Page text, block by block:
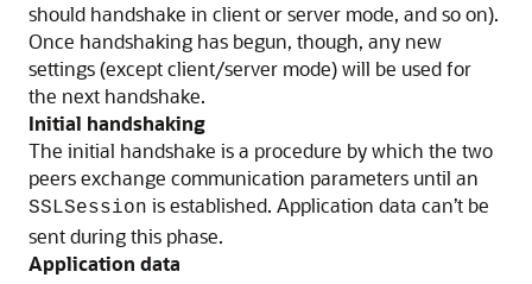
should handshake in client or server mode, and so on).
Once handshaking has begun, though, any new
settings (except client/server mode) will be used for
the next handshake.
Initial handshaking
The initial handshake is a procedure by which the two
peers exchange communication parameters until an
SSLSession is established. Application data can’t be
sent during this phase.
Application data